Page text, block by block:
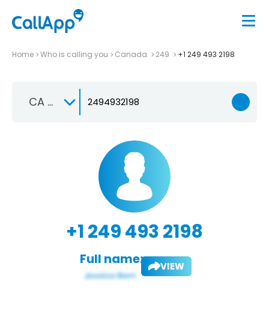
Home Who is calling you Canada 249 +1 249 493 2198
CA +1
+1 249 493 2198
Full name: VIEW